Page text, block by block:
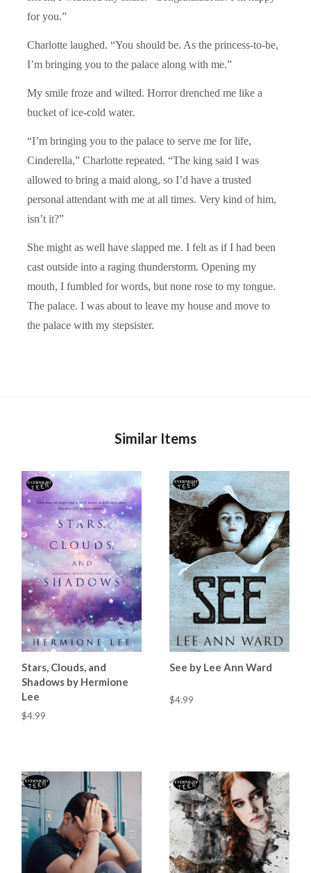
for you.”
Charlotte laughed. “You should be. As the princess-to-be,
I’m bringing you to the palace along with me.”
My smile froze and wilted. Horror drenched me like a
bucket of ice-cold water.
“I’m bringing you to the palace to serve me for life,
Cinderella,” Charlotte repeated. “The king said I was
allowed to bring a maid along, so I’d have a trusted
personal attendant with me at all times. Very kind of him,
isn’t it?”
She might as well have slapped me. I felt as if I had been
cast outside into a raging thunderstorm. Opening my
mouth, I fumbled for words, but none rose to my tongue.
The palace. I was about to leave my house and move to
the palace with my stepsister.
Similar Items
Stars, Clouds, and
Shadows by Hermione
Lee
$4.99
See by Lee Ann Ward
$4.99